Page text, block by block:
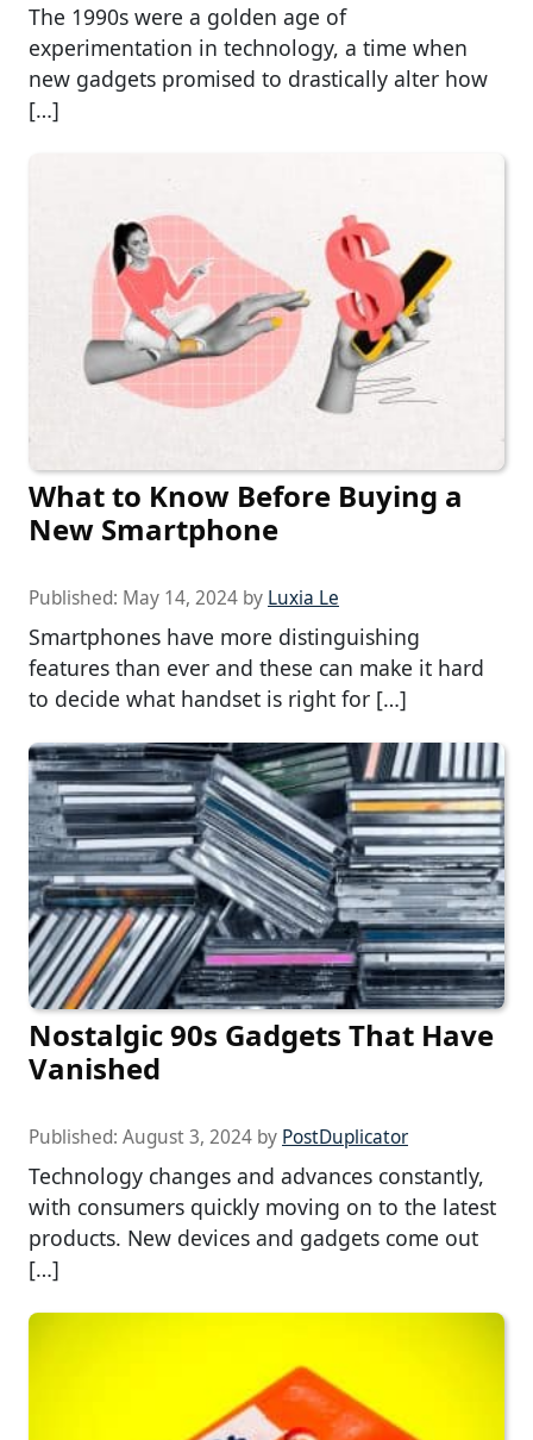
The 1990s were a golden age of
experimentation in technology, a time when
new gadgets promised to drastically alter how
[…]
What to Know Before Buying a
New Smartphone
Published: May 14, 2024 by Luxia Le
Smartphones have more distinguishing
features than ever and these can make it hard
to decide what handset is right for […]
Nostalgic 90s Gadgets That Have
Vanished
Published: August 3, 2024 by PostDuplicator
Technology changes and advances constantly,
with consumers quickly moving on to the latest
products. New devices and gadgets come out
[…]